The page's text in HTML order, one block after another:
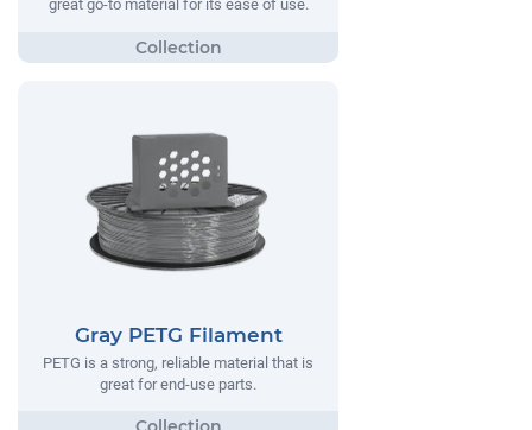
great go-to material for its ease of use.
Gray PETG Filament
PETG is a strong, reliable material that is
great for end-use parts.